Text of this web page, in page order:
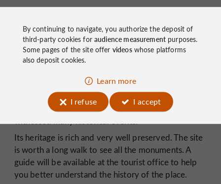
Saint Robert
Saint-Robertoriginated as aBenedictine
monasteryand a12th
the town expanded around it.A castle and
fortificationswere built to protect it, and beautiful
houses were constructed within its walls. It has
witnessed many historical events.
Its heritage is rich and very well preserved. The site
is worth a long walk to see all the monuments. A
guide will be available at the tourist office to help
you better understand the history of the place.
By continuing to navigate, you authorize the deposit of
third-party cookies foraudience measurementpurposes.
Some pages of the site offer videoswhose platforms
also deposit cookies.
Learn more
I refuse
I accept